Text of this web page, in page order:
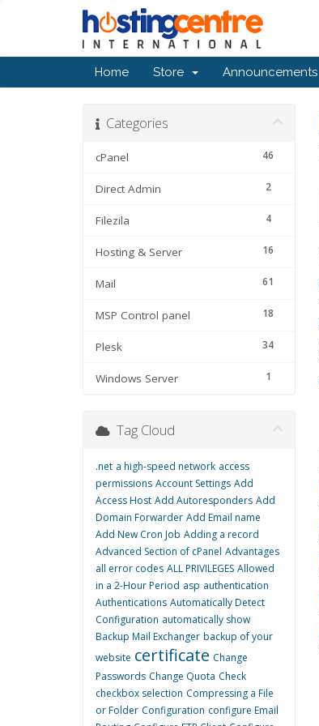
Home Store Announcements
Categories
46
cPanel
2
Direct Admin
4
Filezila
16
Hosting & Server
61
Mail
18
MSP Control panel
34
Plesk
1
Windows Server
Tag Cloud
.net a high-speed network access
permissions Account Settings Add
Access Host Add Autoresponders Add
Domain Forwarder Add Email name
Add New Cron Job Adding a record
Advanced Section of cPanel Advantages
all error codes ALL PRIVILEGES Allowed
in a 2-Hour Period asp authentication
Authentications Automatically Detect
Configuration automatically show
Backup Mail Exchanger backup of your
website certificate Change
Passwords Change Quota Check
checkbox selection Compressing a File
or Folder Configuration configure Email